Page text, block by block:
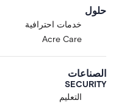
حلول
خدمات احترافية
Acre Care
الصناعات
SECURITY
التعليم